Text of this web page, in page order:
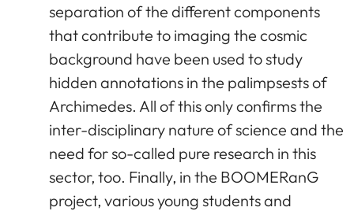
separation of the different components
that contribute to imaging the cosmic
background have been used to study
hidden annotations in the palimpsests of
Archimedes. All of this only confirms the
inter-disciplinary nature of science and the
need for so-called pure research in this
sector, too. Finally, in the BOOMERanG
project, various young students and